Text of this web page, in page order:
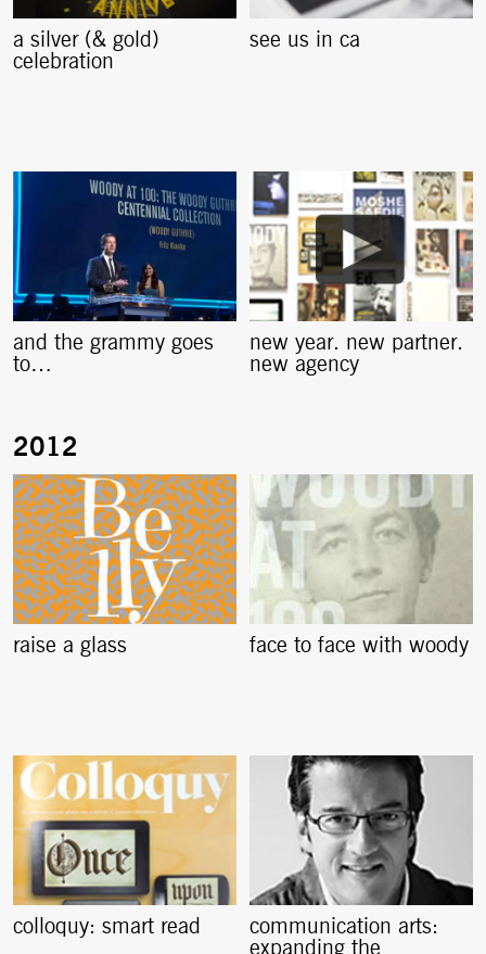
a silver (& gold)
celebration
see us in ca
and the grammy goes
to…
new year. new partner.
new agency
raise a glass face to face with woody
colloquy: smart read
communication arts:
expanding the